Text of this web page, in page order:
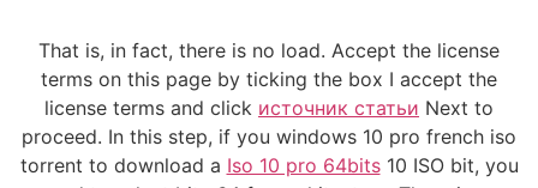
That is, in fact, there is no load. Accept the license
terms on this page by ticking the box I accept the
license terms and click источник статьи Next to
proceed. In this step, if you windows 10 pro french iso
torrent to download a Iso 10 pro 64bits10 ISO bit, you